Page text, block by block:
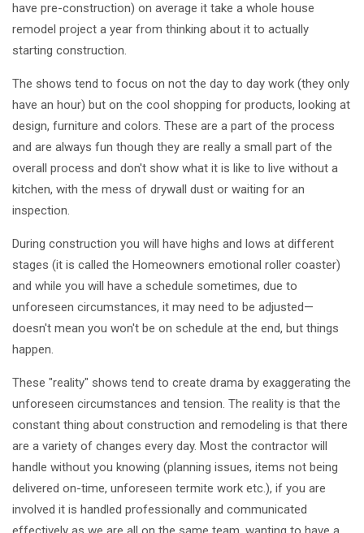
have pre-construction) on average it take a whole house
remodel project a year from thinking about it to actually
starting construction.
The shows tend to focus on not the day to day work (they only
have an hour) but on the cool shopping for products, looking at
design, furniture and colors. These are a part of the process
and are always fun though they are really a small part of the
overall process and don't show what it is like to live without a
kitchen, with the mess of drywall dust or waiting for an
inspection.
During construction you will have highs and lows at different
stages (it is called the Homeowners emotional roller coaster)
and while you will have a schedule sometimes, due to
unforeseen circumstances, it may need to be adjusted—
doesn't mean you won't be on schedule at the end, but things
happen.
These "reality" shows tend to create drama by exaggerating the
unforeseen circumstances and tension. The reality is that the
constant thing about construction and remodeling is that there
are a variety of changes every day. Most the contractor will
handle without you knowing (planning issues, items not being
delivered on-time, unforeseen termite work etc.), if you are
involved it is handled professionally and communicated